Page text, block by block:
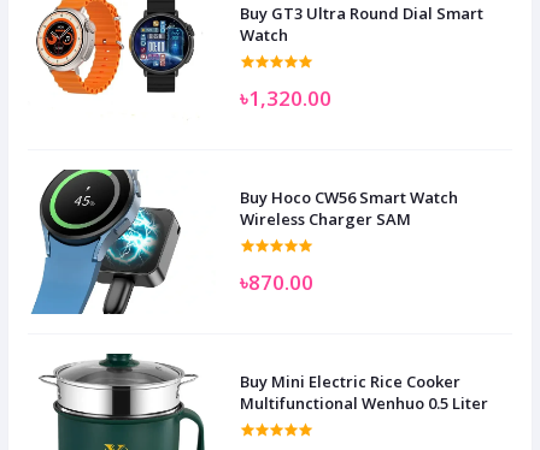
Buy GT3 Ultra Round Dial Smart
Watch
৳1,320.00
Buy Hoco CW56 Smart Watch
Wireless Charger SAM
৳870.00
Buy Mini Electric Rice Cooker
Multifunctional Wenhuo 0.5 Liter